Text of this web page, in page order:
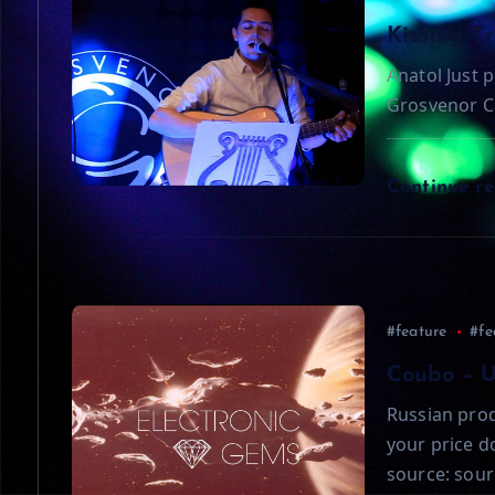
a
Kissing
Anatol Just
Grosvenor
Continue
#feature
Coubo –
Russian
your price
source: